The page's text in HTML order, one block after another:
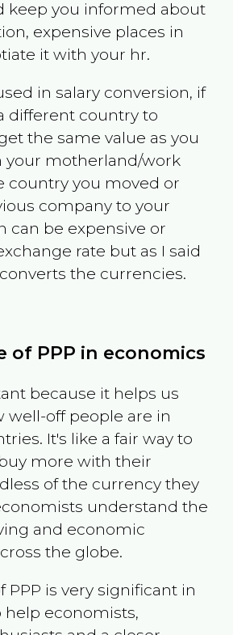
keep you informed about
expensive places in
it with your hr.
in salary conversion, if
different country to
the same value as you
your motherland/work
country you moved or
company to your
can be expensive or
rate but as I said
the currencies.
of PPP in economics
because it helps us
well-off people are in
It's like a fair way to
more with their
of the currency they
understand the
and economic
the globe.
PPP is very significant in
economists,